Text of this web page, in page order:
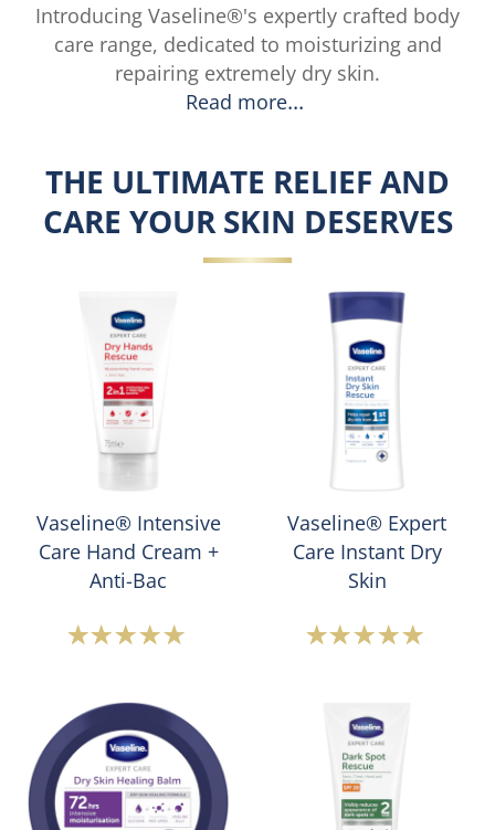
Introducing Vaseline®'s expertly crafted body
care range, dedicated to moisturizing and
repairing extremely dry skin.
Read more
THE ULTIMATE RELIEF AND
CARE YOUR SKIN DESERVES
Vaseline® Intensive
Care Hand Cream +
Anti-Bac
Average
of
this
Vaseline®
Intensive
Care
Vaseline® Expert
Care Instant Dry
Skin
Average
this
Vaseline
Care